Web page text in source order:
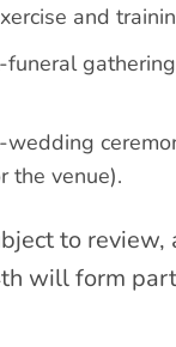
and
the venue).
to
will form